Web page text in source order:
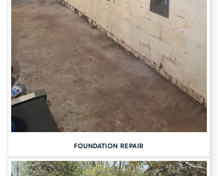
FOUNDATION REPAIR